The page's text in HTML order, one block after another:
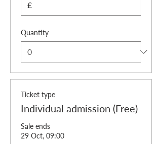
£
Quantity
Ticket type
Individual admission (Free)
Sale ends
29 Oct, 09:00